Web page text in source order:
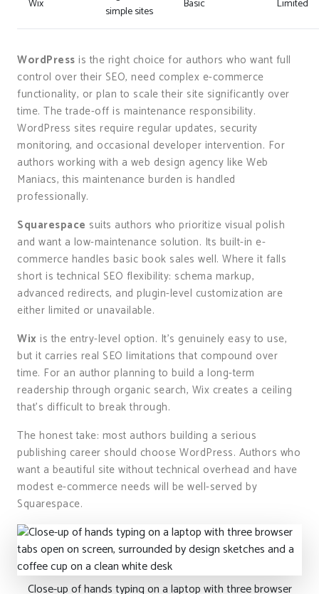
Wix
simple sites
Basic Limited
WordPress is the right choice for authors who want full
control over their SEO, need complex e-commerce
functionality, or plan to scale their site significantly over
time. The trade-off is maintenance responsibility.
WordPress sites require regular updates, security
monitoring, and occasional developer intervention. For
authors working with a web design agency like Web
Maniacs, this maintenance burden is handled
professionally.
Squarespace suits authors who prioritize visual polish
and want a low-maintenance solution. Its built-in e-
commerce handles basic book sales well. Where it falls
short is technical SEO flexibility: schema markup,
advanced redirects, and plugin-level customization are
either limited or unavailable.
Wix is the entry-level option. It’s genuinely easy to use,
but it carries real SEO limitations that compound over
time. For an author planning to build a long-term
readership through organic search, Wix creates a ceiling
that’s difficult to break through.
The honest take: most authors building a serious
publishing career should choose WordPress. Authors who
want a beautiful site without technical overhead and have
modest e-commerce needs will be well-served by
Squarespace.
Close-up of hands typing on a laptop with three browser